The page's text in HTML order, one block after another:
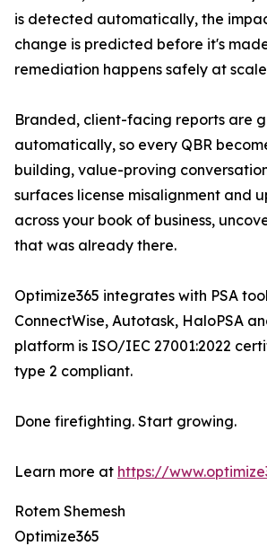
is detected automatically, the
change is predicted before it's
remediation happens safely at
Branded, client-facing reports are
automatically, so every QBR
building, value-proving
surfaces license misalignment and
across your book of business,
that was already there.
Optimize365 integrates with PSA
ConnectWise, Autotask, HaloPSA
platform is ISO/IEC 27001:2022
type 2 compliant.
Done firefighting. Start growing.
Learn more at https://
Rotem Shemesh
Optimize365